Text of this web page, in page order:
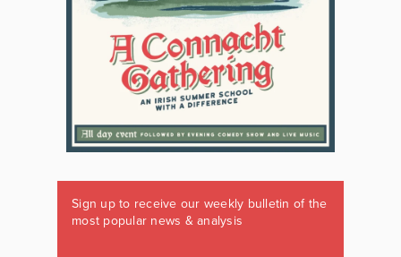
Sign up to receive our weekly bulletin of the
most popular news & analysis